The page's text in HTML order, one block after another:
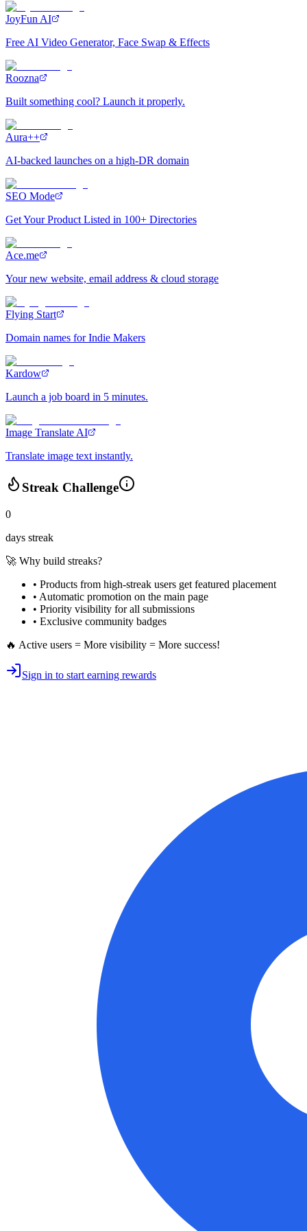
JoyFun AI
Free AI Video Generator, Face Swap & Effects
Roozna
Built something cool? Launch it properly.
Aura++
AI-backed launches on a high-DR domain
SEO Mode
Get Your Product Listed in 100+ Directories
Ace.me
Your new website, email address & cloud storage
Flying Start
Domain names for Indie Makers
Kardow
Launch a job board in 5 minutes.
Image Translate AI
Translate image text instantly.
Streak Challenge
0
days streak
🚀 Why build streaks?
• Products from high-streak users get featured placement
• Automatic promotion on the main page
• Priority visibility for all submissions
• Exclusive community badges
🔥 Active users = More visibility = More success!
Sign in to start earning rewards